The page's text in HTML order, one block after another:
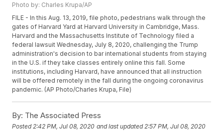
Photo by: Charles Krupa/AP
FILE - In this Aug. 13, 2019, file photo, pedestrians walk through the
gates of Harvard Yard at Harvard University in Cambridge, Mass.
Harvard and the Massachusetts Institute of Technology filed a
federal lawsuit Wednesday, July 8, 2020, challenging the Trump
administration's decision to bar international students from staying
in the U.S. if they take classes entirely online this fall. Some
institutions, including Harvard, have announced that all instruction
will be offered remotely in the fall during the ongoing coronavirus
pandemic. (AP Photo/Charles Krupa, File)
By: The Associated Press
Posted 2:42 PM, Jul 08, 2020 and last updated 2:57 PM, Jul 08, 2020